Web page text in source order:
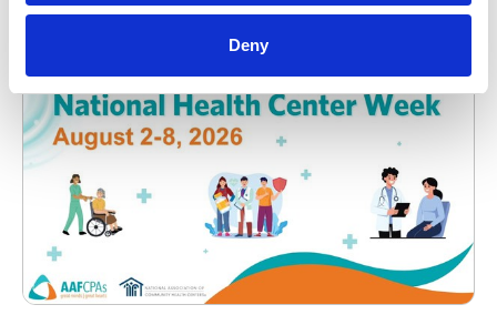
Deny
that conversation on a global stage.